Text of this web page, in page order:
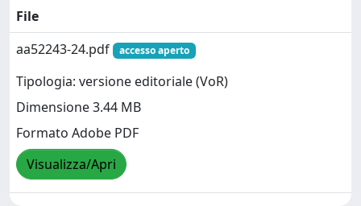
File
aa52243-24.pdf
accesso aperto
Tipologia: versione editoriale (VoR)
Dimensione 3.44 MB
Formato Adobe PDF
Visualizza/Apri